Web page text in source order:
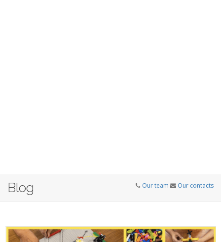
Blog Our team Our contacts